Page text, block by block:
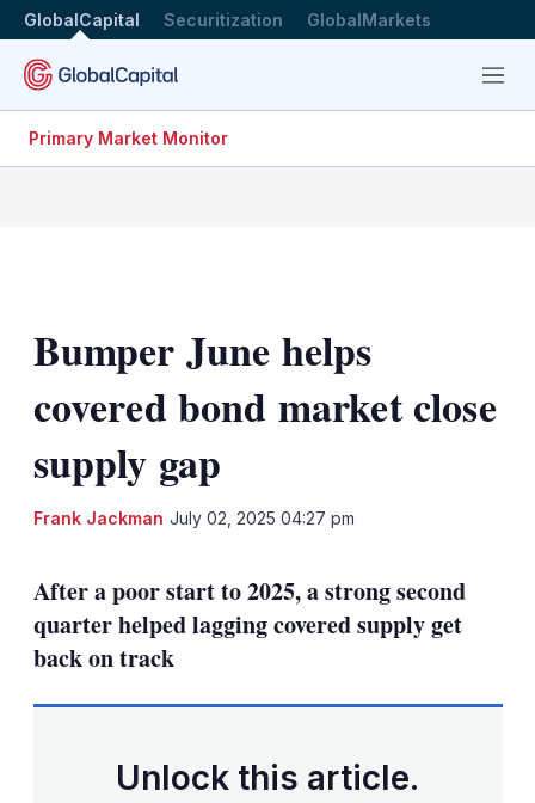
GlobalCapital Securitization GlobalMarkets
Menu
Primary Market Monitor
Bumper June helps
covered bond market close
supply gap
Frank Jackman July 02, 2025 04:27 pm
After a poor start to 2025, a strong second
quarter helped lagging covered supply get
back on track
Unlock this article.